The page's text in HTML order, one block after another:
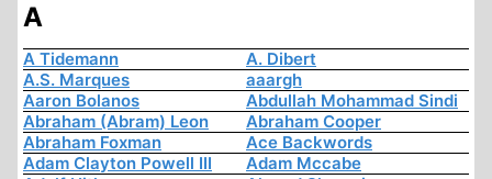
A
A Tidemann
A. Dibert
A.S. Marques
aaargh
Aaron Bolanos
Abdullah Mohammad Sindi
Abraham (Abram) Leon
Abraham Cooper
Abraham Foxman
Ace Backwords
Adam Clayton Powell III
Adam Mccabe